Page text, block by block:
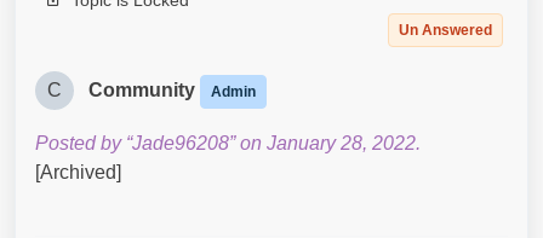
Un Answered
C Community Admin
Posted by “Jade96208” on January 28, 2022.
[Archived]